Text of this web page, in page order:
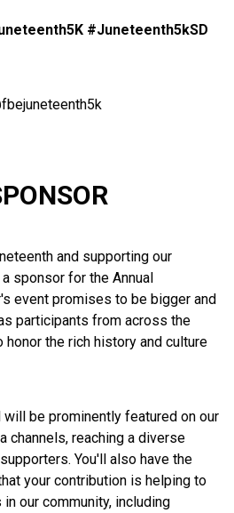
#Juneteenth5kSD
and supporting our
sponsor for the Annual
event promises to be bigger and
participants from across the
the rich history and culture
will be prominently featured on our
channels, reaching a diverse
You'll also have the
your contribution is helping to
our community, including